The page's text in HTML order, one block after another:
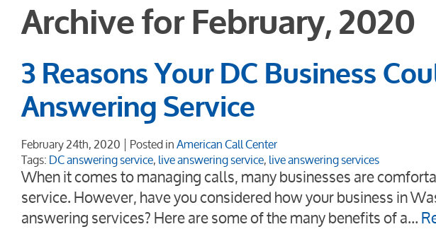
Archive for February, 2020
3 Reasons Your DC Business
Answering Service
February 24th, 2020 Posted inAmerican Call Center
Tags:DC answering service,live answering service,live answering services
When it comes to managing calls, many businesses are
service. However, have you considered how your business in
answering services? Here are some of the many benefits of a…